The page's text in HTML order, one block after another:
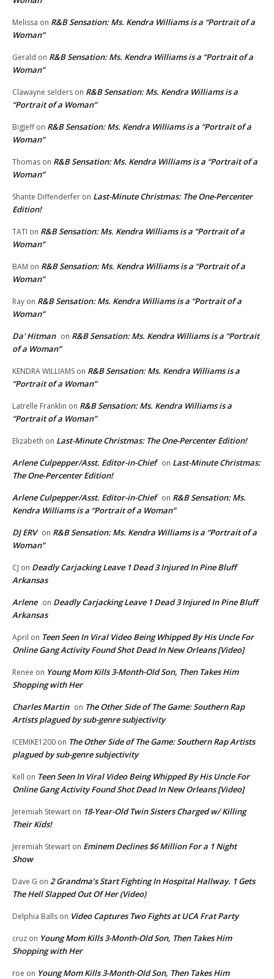
Melissa on R&B Sensation: Ms. Kendra Williams is a “Portrait of a
Woman”
Gerald on R&B Sensation: Ms. Kendra Williams is a “Portrait of a
Woman”
Clawayne selders on R&B Sensation: Ms. Kendra Williams is a
“Portrait of a Woman”
BigJeffon R&B Sensation: Ms. Kendra Williams is a “Portrait of a
Woman”
Thomas on R&B Sensation: Ms. Kendra Williams is a “Portrait of a
Woman”
Shante Diffenderfer on Last-Minute Christmas: The One-Percenter
Edition!
TATI on R&B Sensation: Ms. Kendra Williams is a “Portrait of a
Woman”
BAM on R&B Sensation: Ms. Kendra Williams is a “Portrait of a
Woman”
Ray on R&B Sensation: Ms. Kendra Williams is a “Portrait of a
Woman”
Da' Hitman on R&B Sensation: Ms. Kendra Williams is a “Portrait
of a Woman”
KENDRA WILLIAMS on R&B Sensation: Ms. Kendra Williams is a
“Portrait of a Woman”
Latrelle Franklin on R&B Sensation: Ms. Kendra Williams is a
“Portrait of a Woman”
Elizabeth on Last-Minute Christmas: The One-Percenter Edition!
Arlene Culpepper/Asst. Editor-in-Chief on Last-Minute Christmas:
The One-Percenter Edition!
Arlene Culpepper/Asst. Editor-in-Chief on R&B Sensation: Ms.
Kendra Williams is a “Portrait of a Woman”
DJ ERV on R&B Sensation: Ms. Kendra Williams is a “Portrait of a
Woman”
CJ on Deadly Carjacking Leave 1 Dead 3 Injured In Pine Bluff
Arkansas
Arlene on Deadly Carjacking Leave 1 Dead 3 Injured In Pine Bluff
Arkansas
April on Teen Seen In Viral Video Being Whipped By His Uncle For
Online Gang Activity Found Shot Dead In New Orleans [Video]
Renee on Young Mom Kills 3-Month-Old Son, Then Takes Him
Shopping with Her
Charles Martin on The Other Side of The Game: Southern Rap
Artists plagued by sub-genre subjectivity
ICEMIKE1200 on The Other Side of The Game: Southern Rap Artists
plagued by sub-genre subjectivity
Kell on Teen Seen In Viral Video Being Whipped By His Uncle For
Online Gang Activity Found Shot Dead In New Orleans [Video]
Jeremiah Stewart on 18-Year-Old Twin Sisters Charged w/ Killing
Their Kids!
Jeremiah Stewart on Eminem Declines $6 Million For a 1 Night
Show
Dave G on 2 Grandma’s Start Fighting In Hospital Hallway. 1 Gets
The Hell Slapped Out Of Her (Video)
Delphia Balls on Video Captures Two Fights at UCA Frat Party
cruz on Young Mom Kills 3-Month-Old Son, Then Takes Him
Shopping with Her
roe on Young Mom Kills 3-Month-Old Son, Then Takes Him